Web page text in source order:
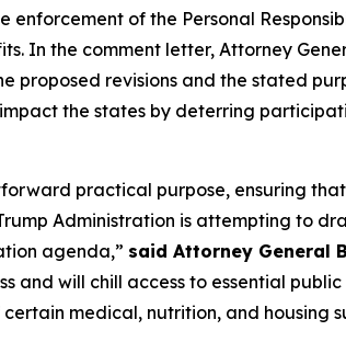
of the Personal
In the comment letter, Attorney
proposed revisions and the stated
the states by deterring
practical purpose, ensuring
Administration is attempting to
agenda,” said Attorney General
and will chill access to essential
medical, nutrition, and housing